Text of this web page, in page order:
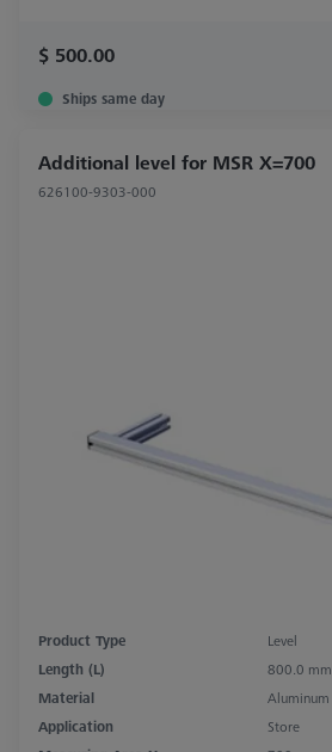
$ 500.00
Ships same day
Additional level for MSR X=700
626100-9303-000
Product Type
Level
Length (L)
800.0 mm
Material
Aluminum
Application
Store